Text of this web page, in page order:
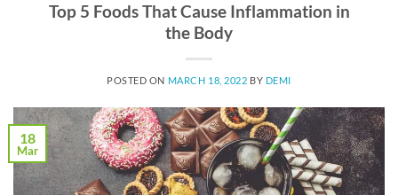
Top 5 Foods That Cause Inflammation in
the Body
POSTED ON MARCH 18, 2022 BY DEMI
18
Mar